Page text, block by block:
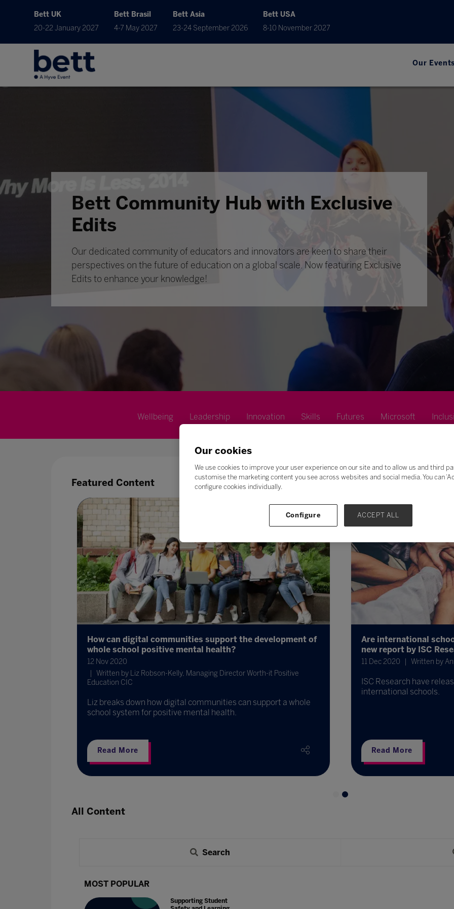
Bett UK
20-22 January 2027
Bett Brasil
4-7 May 2027
Bett Asia
23-24 September 2026
Bett USA
8-10 November 2027
Our Events
Bett Community Hub with Exclusive
Edits
Our dedicated community of educators and innovators are keen to share their
perspectives on the future of education on a global scale. Now featuring Exclusive
Edits to enhance your knowledge!
Wellbeing Leadership Innovation Skills Futures Microsoft
Featured Content
How can digital communities support the development of
whole school positive mental health?
12 Nov 2020
Written by Liz Robson-Kelly, Managing Director Worth-it Positive
Education CIC
Liz breaks down how digital communities can support a whole
school system for positive mental health.
Read More
Are international
new report by ISC
11 Dec 2020 Written by
ISC Research have
international schools.
Read More
All Content
Search
MOST POPULAR
Supporting Student
Our cookies
We use cookies to improve your user experience on our site and to allow us and third
customise the marketing content you see across websites and social media. You can
configure cookies individually.
Configure ACCEPT ALL